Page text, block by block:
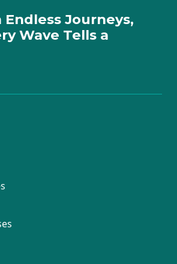
Endless Journeys,
Wave Tells a